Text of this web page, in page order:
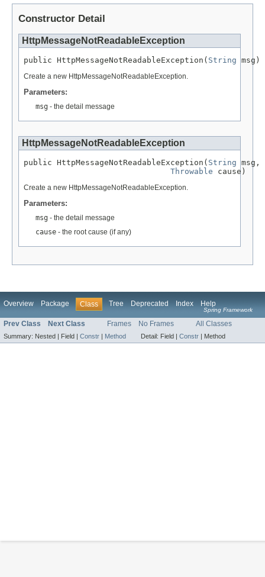
Constructor Detail
HttpMessageNotReadableException
public HttpMessageNotReadableException( String msg)
Create a new HttpMessageNotReadableException.
Parameters:
msg - the detail message
HttpMessageNotReadableException
public HttpMessageNotReadableException( String msg,
Throwable cause)
Create a new HttpMessageNotReadableException.
Parameters:
msg - the detail message
cause - the root cause (if any)
Overview Package Class Tree Deprecated Index Help
Spring Framework
Prev Class Next Class Frames No Frames All Classes
Summary: Nested | Field | Constr Method Detail: Field | Constr Method